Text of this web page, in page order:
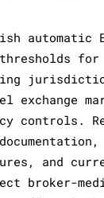
automatic
thresholds
exchange
controls.
and
broker-